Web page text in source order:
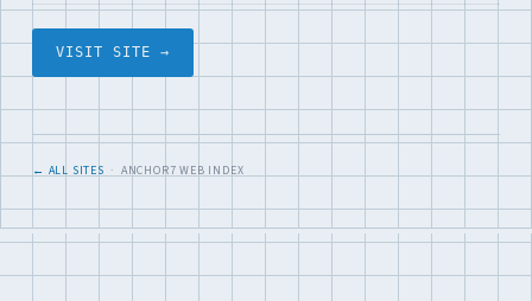
VISIT SITE →
← ALL SITES · ANCHOR7 WEB INDEX